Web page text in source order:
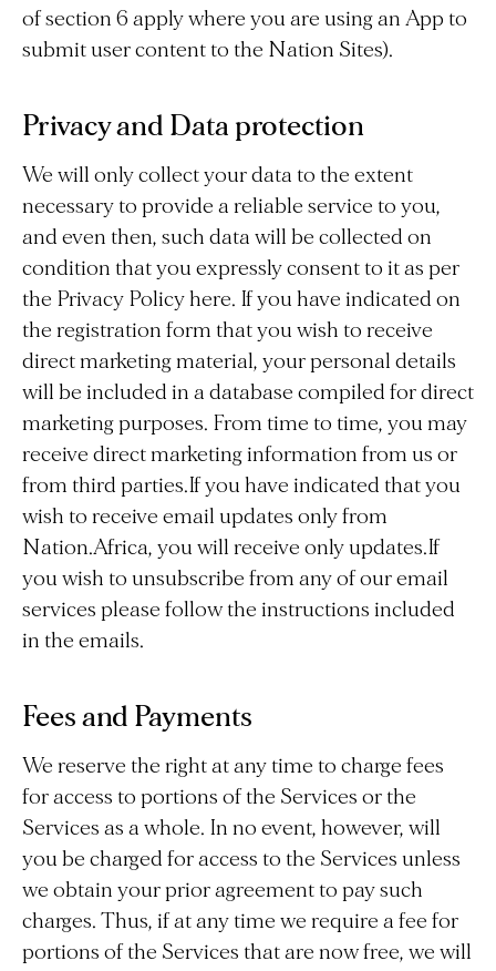
of section 6 apply where you are using an App to
submit user content to the Nation Sites).
Privacy and Data protection
We will only collect your data to the extent
necessary to provide a reliable service to you,
and even then, such data will be collected on
condition that you expressly consent to it as per
the Privacy Policy here. If you have indicated on
the registration form that you wish to receive
direct marketing material, your personal details
will be included in a database compiled for direct
marketing purposes. From time to time, you may
receive direct marketing information from us or
from third parties.If you have indicated that you
wish to receive email updates only from
Nation.Africa, you will receive only updates.If
you wish to unsubscribe from any of our email
services please follow the instructions included
in the emails.
Fees and Payments
We reserve the right at any time to charge fees
for access to portions of the Services or the
Services as a whole. In no event, however, will
you be charged for access to the Services unless
we obtain your prior agreement to pay such
charges. Thus, if at any time we require a fee for
portions of the Services that are now free, we will